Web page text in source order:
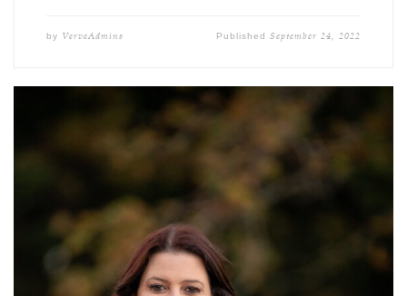
by VerveAdmins PublishedSeptember 24, 2022